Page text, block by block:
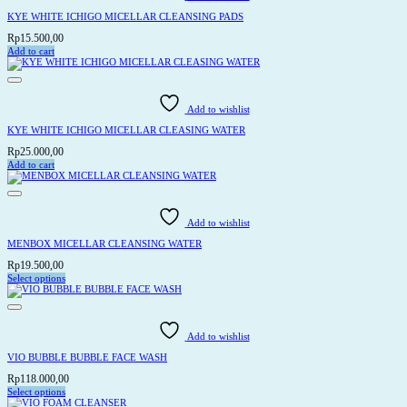
options
may
be
chosen
on
the
product
KYE WHITE ICHIGO MICELLAR CLEANSING PADS
Rp15.500,00
Add to cart
Add to wishlist
KYE WHITE ICHIGO MICELLAR CLEASING WATER
Rp25.000,00
Add to cart
Add to wishlist
MENBOX MICELLAR CLEANSING WATER
Rp19.500,00
Select options
This
product
has
options
may
be
chosen
on
Add to wishlist
VIO BUBBLE BUBBLE FACE WASH
Rp118.000,00
Select options
This